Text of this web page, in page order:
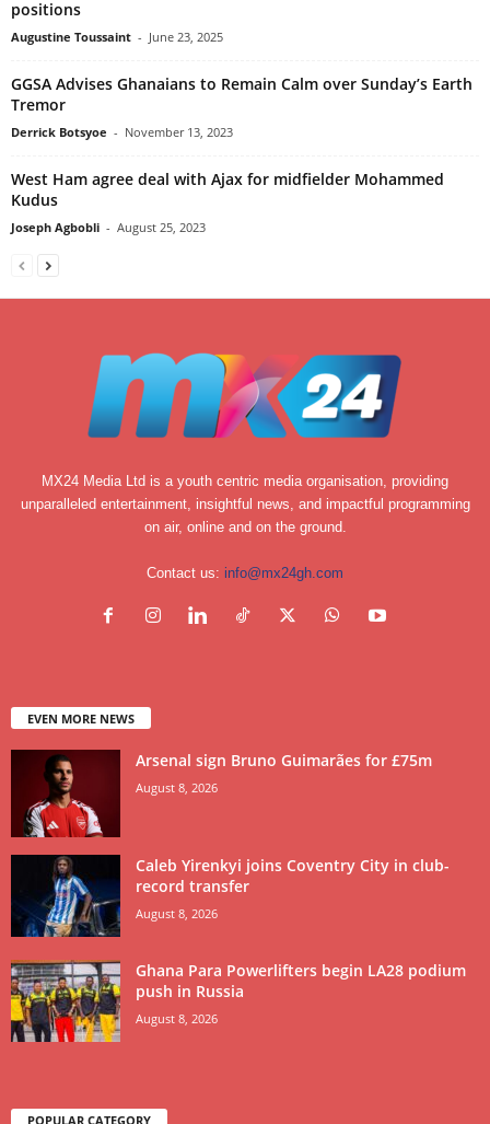
positions
Augustine Toussaint - June 23, 2025
GGSA Advises Ghanaians to Remain Calm over Sunday’s Earth
Tremor
Derrick Botsyoe - November 13, 2023
West Ham agree deal with Ajax for midfielder Mohammed
Kudus
Joseph Agbobli - August 25, 2023
MX24 Media Ltd is a youth centric media organisation, providing
unparalleled entertainment, insightful news, and impactful programming
on air, online and on the ground.
Contact us: info@mx24gh.com
EVEN MORE NEWS
Arsenal sign Bruno Guimarães for £75m
August 8, 2026
Caleb Yirenkyi joins Coventry City in club-
record transfer
August 8, 2026
Ghana Para Powerlifters begin LA28 podium
push in Russia
August 8, 2026
POPULAR CATEGORY